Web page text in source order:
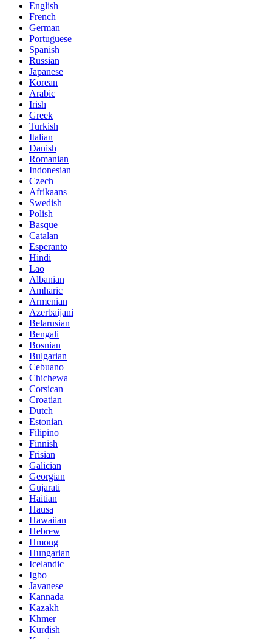
English
French
German
Portuguese
Spanish
Russian
Japanese
Korean
Arabic
Irish
Greek
Turkish
Italian
Danish
Romanian
Indonesian
Czech
Afrikaans
Swedish
Polish
Basque
Catalan
Esperanto
Hindi
Lao
Albanian
Amharic
Armenian
Azerbaijani
Belarusian
Bengali
Bosnian
Bulgarian
Cebuano
Chichewa
Corsican
Croatian
Dutch
Estonian
Filipino
Finnish
Frisian
Galician
Georgian
Gujarati
Haitian
Hausa
Hawaiian
Hebrew
Hmong
Hungarian
Icelandic
Igbo
Javanese
Kannada
Kazakh
Khmer
Kurdish